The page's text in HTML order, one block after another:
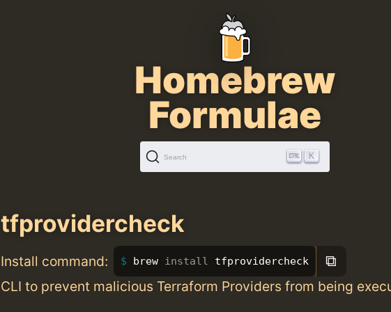
Homebrew
Formulae
Search K
tfprovidercheck
Install command: brew install tfprovidercheck ⧉
CLI to prevent malicious Terraform Providers from being